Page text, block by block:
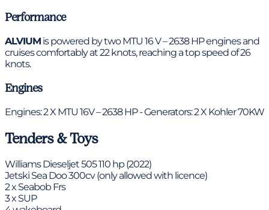
Performance
ALVIUM is powered by two MTU 16 V – 2638 HP engines and
cruises comfortably at 22 knots, reaching a top speed of 26
knots.
Engines
Engines: 2 X MTU 16V – 2638 HP - Generators: 2 X Kohler 70KW
Tenders & Toys
Williams Dieseljet 505 110 hp (2022)
Jetski Sea Doo 300cv (only allowed with licence)
2 x Seabob Frs
3 x SUP